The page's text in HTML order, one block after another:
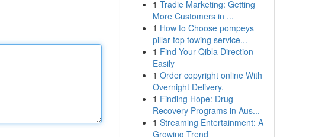
1 Tradie Marketing: Getting
More Customers in ...
1 How to Choose pompeys
pillar top towing service...
1 Find Your Qibla Direction
Easily
1 Order copyright online With
Overnight Delivery.
1 Finding Hope: Drug
Recovery Programs in Aus...
1 Streaming Entertainment: A
Growing Trend